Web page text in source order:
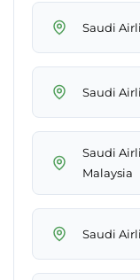
Saudi
Saudi
Saudi
Malaysia
Saudi